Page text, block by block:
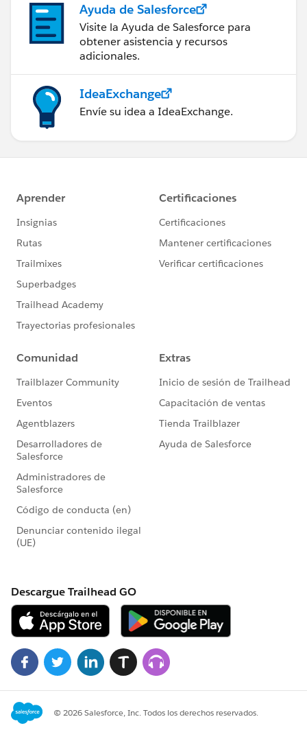
Ayuda de Salesforce
Visite la Ayuda de Salesforce para
obtener asistencia y recursos
adicionales.
IdeaExchange
Envíe su idea a IdeaExchange.